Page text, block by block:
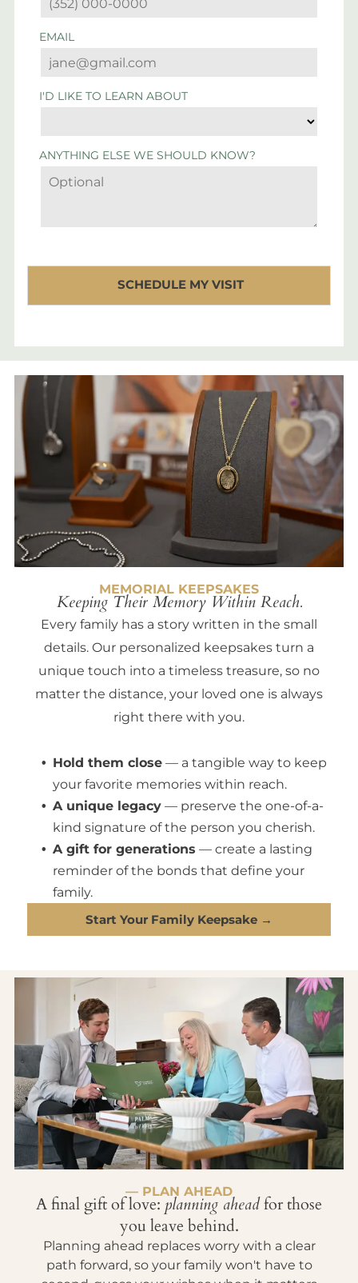
EMAIL
I'D LIKE TO LEARN ABOUT
ANYTHING ELSE WE SHOULD KNOW?
MEMORIAL KEEPSAKES
Keeping Their Memory Within Reach.
Every family has a story written in the small
details. Our personalized keepsakes turn a
unique touch into a timeless treasure, so no
matter the distance, your loved one is always
right there with you.
Hold them close — a tangible way to keep
your favorite memories within reach.
A unique legacy — preserve the one-of-a-
kind signature of the person you cherish.
A gift for generations — create a lasting
reminder of the bonds that define your
family.
Start Your Family Keepsake →
— PLAN AHEAD
A final gift of love: planning aheadfor those
you leave behind.
Planning ahead replaces worry with a clear
path forward, so your family won't have to